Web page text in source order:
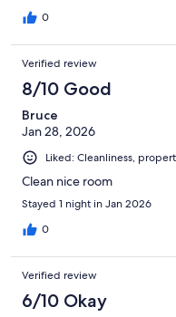
0
Verified review
8/10 Good
Bruce
Jan 28, 2026
Liked: Cleanliness,
Clean nice room
Stayed 1 night in Jan 2026
0
Verified review
6/10 Okay